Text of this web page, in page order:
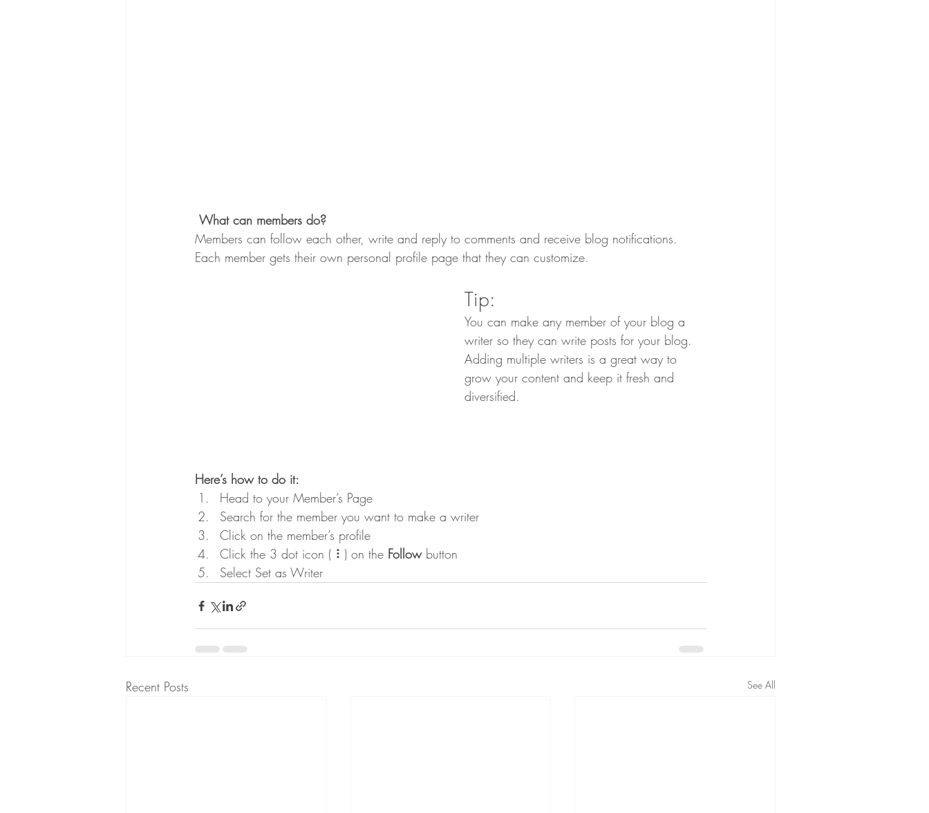
What can members do?
Members can follow each other, write and reply to comments and receive blog notifications.
Each member gets their own personal profile page that they can customize.
Tip:
You can make any member of your blog a
writer so they can write posts for your blog.
Adding multiple writers is a great way to
grow your content and keep it fresh and
diversified.
Here’s how to do it:
Head to your Member’s Page
Search for the member you want to make a writer
Click on the member’s profile
Click the 3 dot icon ( ⠇) on the Follow button
Select Set as Writer
Recent Posts See All